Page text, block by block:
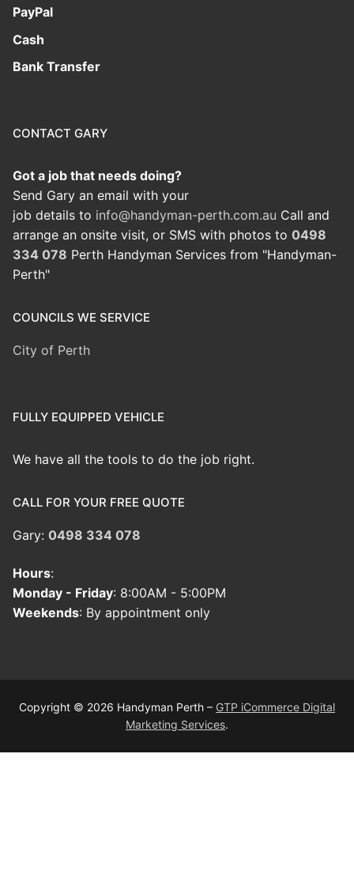
PayPal
Cash
Bank Transfer
CONTACT GARY
Got a job that needs doing?
Send Gary an email with your
job details to info@handyman-perth.com.au Call and
arrange an onsite visit, or SMS with photos to 0498
334 078 Perth Handyman Services from "Handyman-
Perth"
COUNCILS WE SERVICE
City of Perth
FULLY EQUIPPED VEHICLE
We have all the tools to do the job right.
CALL FOR YOUR FREE QUOTE
Gary: 0498 334 078
Hours:
Monday - Friday: 8:00AM - 5:00PM
Weekends: By appointment only
Copyright © 2026 Handyman Perth – GTP iCommerce Digital
Marketing Services.